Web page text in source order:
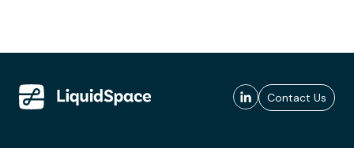
Contact Us